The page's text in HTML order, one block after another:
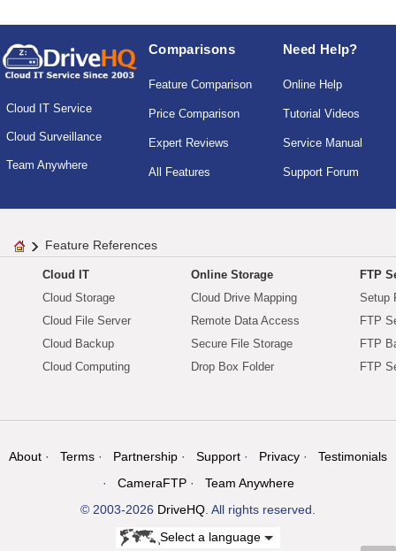
Cloud IT Service
Cloud Surveillance
Team Anywhere
Comparisons
Feature Comparison
Price Comparison
Expert Reviews
All Features
Need Help?
Online Help
Tutorial Videos
Service Manual
Support Forum
Feature References
Cloud IT
Cloud Storage
Cloud File Server
Cloud Backup
Cloud Computing
Online Storage
Cloud Drive Mapping
Remote Data Access
Secure File Storage
Drop Box Folder
FTP
Setup
FTP
FTP
FTP
About Terms Partnership Support Privacy
Testimonials
CameraFTP
Team Anywhere
© 2003-2026 DriveHQ. All rights reserved.
Select a language